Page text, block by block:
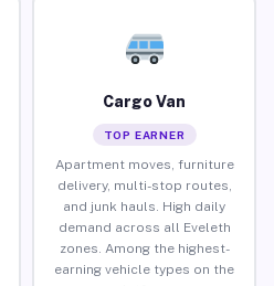
Cargo Van
TOP EARNER
Apartment moves, furniture
delivery, multi-stop routes,
and junk hauls. High daily
demand across all Eveleth
zones. Among the highest-
earning vehicle types on the